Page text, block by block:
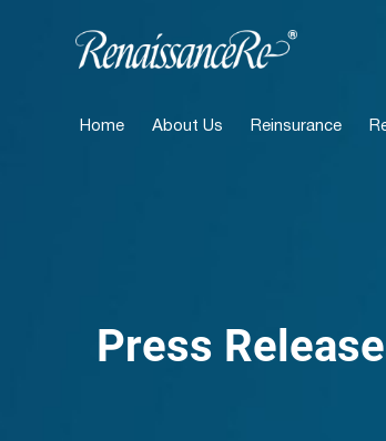
Home About Us Reinsurance
Press